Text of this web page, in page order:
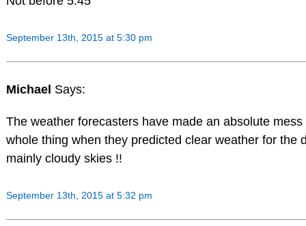
September 13th, 2015 at 5:30 pm
Michael Says:
The weather forecasters have made an absolute mess
whole thing when they predicted clear weather for the
mainly cloudy skies !!
September 13th, 2015 at 5:32 pm